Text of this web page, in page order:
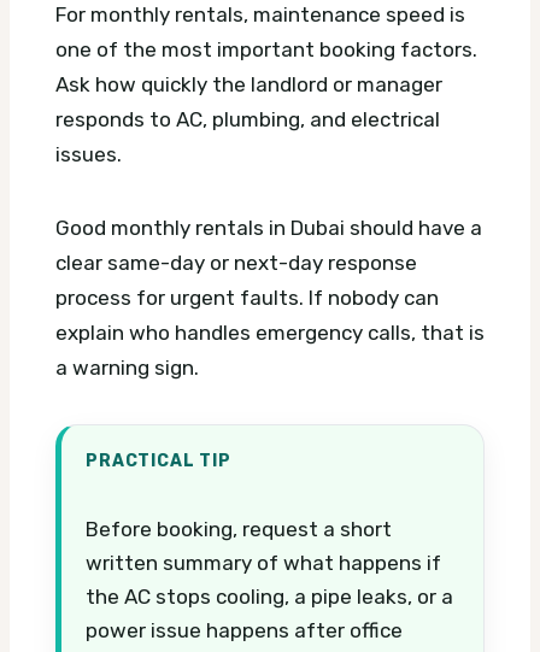
For monthly rentals, maintenance speed is
one of the most important booking factors.
Ask how quickly the landlord or manager
responds to AC, plumbing, and electrical
issues.
Good monthly rentals in Dubai should have a
clear same-day or next-day response
process for urgent faults. If nobody can
explain who handles emergency calls, that is
a warning sign.
PRACTICAL TIP
Before booking, request a short
written summary of what happens if
the AC stops cooling, a pipe leaks, or a
power issue happens after office